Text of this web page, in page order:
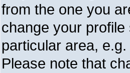
from the one you
change your
particular area,
Please note that